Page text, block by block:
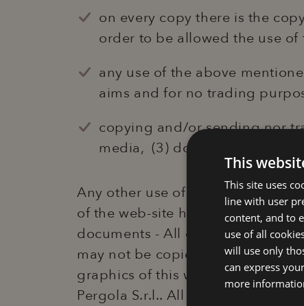
on every copy there is the
order to be allowed the use
any use of the above
aims and for no trading
copying and/or sending nor
media, (3) documents used
Any other use of this content will
of the web-site https://
documents - All elements of this
may not be copied nor
graphics of this website may not
Pergola S.r.l.. All written contents
This
This site uses
line with user
content, and to
use of all
will use only
can express
more